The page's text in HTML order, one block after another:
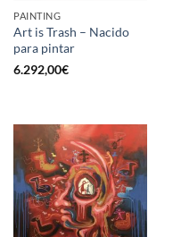
PAINTING
Art is Trash – Nacido
para pintar
6.292,00€